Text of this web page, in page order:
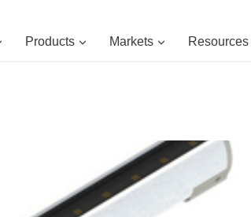
Products Markets Resources